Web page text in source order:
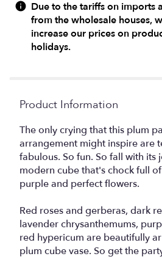
Due to the tariffs on imports
from the wholesale houses,
increase our prices on
holidays.
Product Information
The only crying that this plum
arrangement might inspire are
fabulous. So fun. So fall with its
modern cube that's chock full
purple and perfect flowers.
Red roses and gerberas, dark
lavender chrysanthemums,
red hypericum are beautifully
plum cube vase. So get the